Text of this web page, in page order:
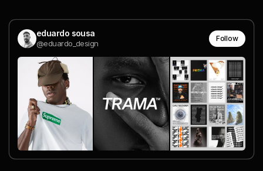
eduardo sousa
@eduardo_design
Follow